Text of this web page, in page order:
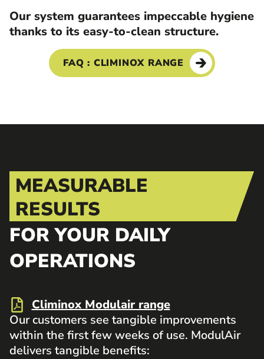
Our system guarantees impeccable hygiene
thanks to its easy-to-clean structure.
FAQ : CLIMINOX RANGE
MEASURABLE
RESULTS
FOR YOUR DAILY
OPERATIONS
Climinox Modulair range
Our customers see tangible improvements
within the first few weeks of use. ModulAir
delivers tangible benefits: